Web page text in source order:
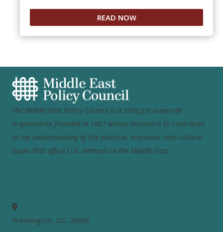
READ NOW
The Middle East Policy Council is a 501(c)(3) nonprofit
organization founded in 1981 whose mission is to contribute
to the understanding of the political, economic and cultural
issues that affect U.S. interests in the Middle East.
Washington, D.C. 20036